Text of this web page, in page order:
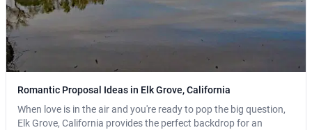
Romantic Proposal Ideas in Elk Grove, California
When love is in the air and you're ready to pop the big question,
Elk Grove, California provides the perfect backdrop for an